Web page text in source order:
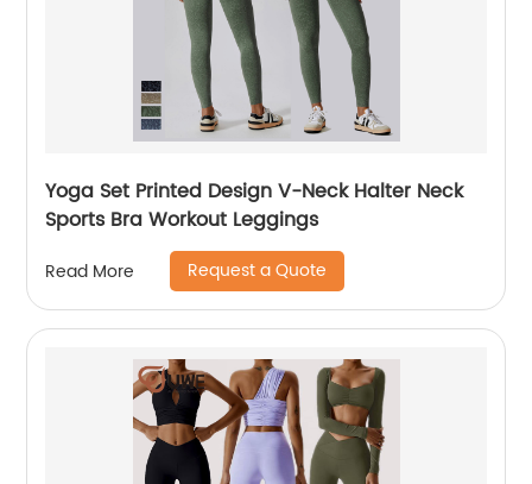
Yoga Set Printed Design V-Neck Halter Neck
Sports Bra Workout Leggings
Read More Request a Quote